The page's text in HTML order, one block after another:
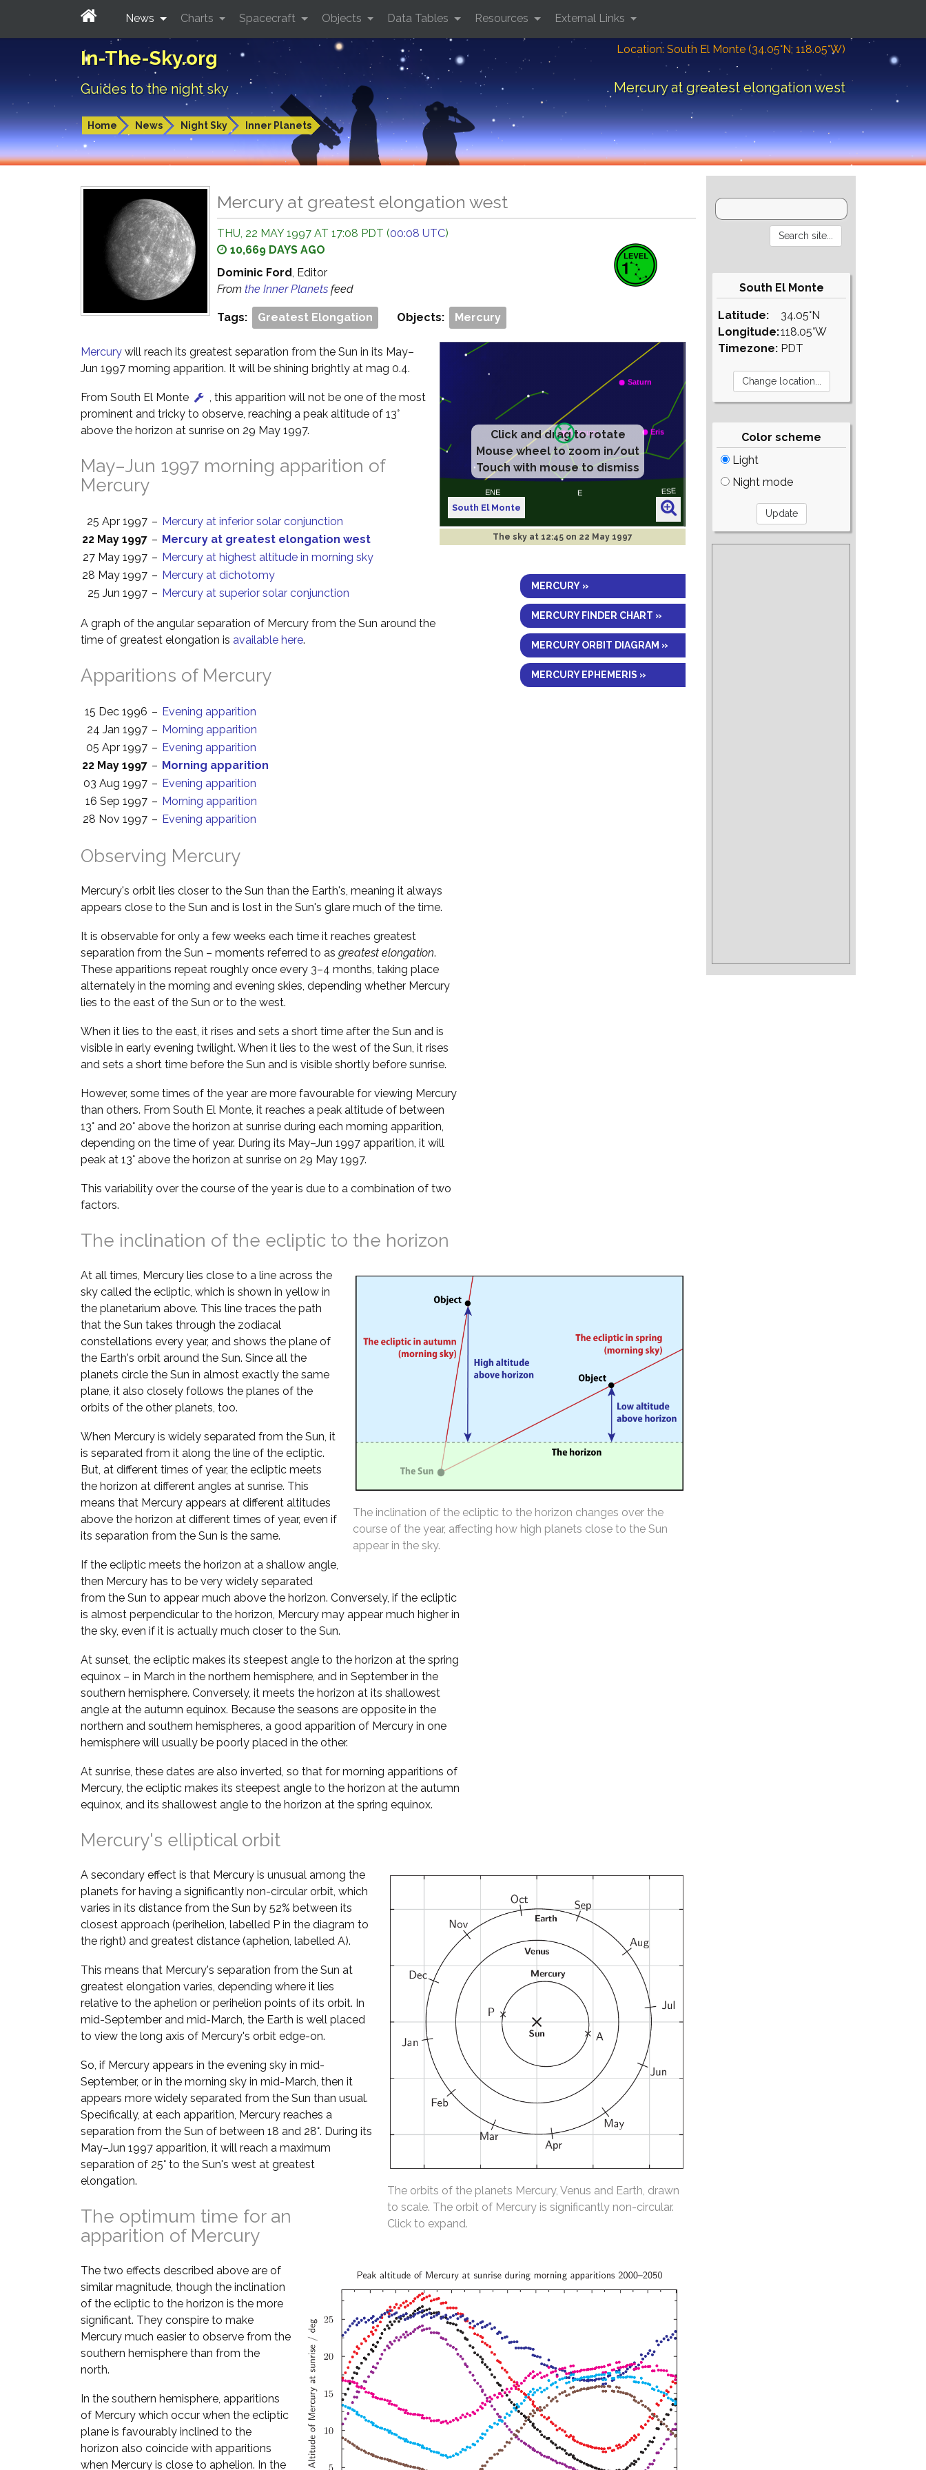
In-The-Sky.org
Guides to the night sky
Location: South El Monte (34.05°N; 118.05°W)
Mercury at greatest elongation west
Home News Night Sky Inner Planets
News Charts Spacecraft Objects Data Tables Resources External Links
Mercury at greatest elongation west
THU, 22 MAY 1997 AT 17:08 PDT (00:08 UTC)
10,669 DAYS AGO
Dominic Ford, Editor
From the Inner Planets feed
Tags: Greatest Elongation Objects: Mercury
South El Monte
The sky at 12:45 on 22 May 1997
MERCURY »
MERCURY FINDER CHART »
MERCURY ORBIT DIAGRAM »
MERCURY EPHEMERIS »
Mercury will reach its greatest separation from the Sun in its May–
Jun 1997 morning apparition. It will be shining brightly at mag 0.4.
From South El Monte
, this apparition will not be one of the most
prominent and tricky to observe, reaching a peak altitude of 13°
above the horizon at sunrise on 29 May 1997.
May–Jun 1997 morning apparition of
Mercury
25 Apr 1997 – Mercury at inferior solar conjunction
22 May 1997 – Mercury at greatest elongation west
27 May 1997 – Mercury at highest altitude in morning sky
28 May 1997 – Mercury at dichotomy
25 Jun 1997 – Mercury at superior solar conjunction
A graph of the angular separation of Mercury from the Sun around the
time of greatest elongation is available here.
Apparitions of Mercury
15 Dec 1996 – Evening apparition
24 Jan 1997 – Morning apparition
05 Apr 1997 – Evening apparition
22 May 1997 – Morning apparition
03 Aug 1997 – Evening apparition
16 Sep 1997 – Morning apparition
28 Nov 1997 – Evening apparition
Observing Mercury
Mercury's orbit lies closer to the Sun than the Earth's, meaning it always
appears close to the Sun and is lost in the Sun's glare much of the time.
It is observable for only a few weeks each time it reaches greatest
separation from the Sun – moments referred to as greatest elongation.
These apparitions repeat roughly once every 3–4 months, taking place
alternately in the morning and evening skies, depending whether Mercury
lies to the east of the Sun or to the west.
When it lies to the east, it rises and sets a short time after the Sun and is
visible in early evening twilight. When it lies to the west of the Sun, it rises
and sets a short time before the Sun and is visible shortly before sunrise.
However, some times of the year are more favourable for viewing Mercury
than others. From South El Monte, it reaches a peak altitude of between
13° and 20° above the horizon at sunrise during each morning apparition,
depending on the time of year. During its May–Jun 1997 apparition, it will
peak at 13° above the horizon at sunrise on 29 May 1997.
This variability over the course of the year is due to a combination of two
factors.
The inclination of the ecliptic to the horizon
The inclination of the ecliptic to the horizon changes over the
course of the year, affecting how high planets close to the Sun
appear in the sky.
At all times, Mercury lies close to a line across the
sky called the ecliptic, which is shown in yellow in
the planetarium above. This line traces the path
that the Sun takes through the zodiacal
constellations every year, and shows the plane of
the Earth's orbit around the Sun. Since all the
planets circle the Sun in almost exactly the same
plane, it also closely follows the planes of the
orbits of the other planets, too.
When Mercury is widely separated from the Sun, it
is separated from it along the line of the ecliptic.
But, at different times of year, the ecliptic meets
the horizon at different angles at sunrise. This
means that Mercury appears at different altitudes
above the horizon at different times of year, even if
its separation from the Sun is the same.
If the ecliptic meets the horizon at a shallow angle,
then Mercury has to be very widely separated
from the Sun to appear much above the horizon. Conversely, if the ecliptic
is almost perpendicular to the horizon, Mercury may appear much higher in
the sky, even if it is actually much closer to the Sun.
At sunset, the ecliptic makes its steepest angle to the horizon at the spring
equinox – in March in the northern hemisphere, and in September in the
southern hemisphere. Conversely, it meets the horizon at its shallowest
angle at the autumn equinox. Because the seasons are opposite in the
northern and southern hemispheres, a good apparition of Mercury in one
hemisphere will usually be poorly placed in the other.
At sunrise, these dates are also inverted, so that for morning apparitions of
Mercury, the ecliptic makes its steepest angle to the horizon at the autumn
equinox, and its shallowest angle to the horizon at the spring equinox.
Mercury's elliptical orbit
The orbits of the planets Mercury, Venus and Earth, drawn
to scale. The orbit of Mercury is significantly non-circular.
Click to expand.
A secondary effect is that Mercury is unusual among the
planets for having a significantly non-circular orbit, which
varies in its distance from the Sun by 52% between its
closest approach (perihelion, labelled P in the diagram to
the right) and greatest distance (aphelion, labelled A).
This means that Mercury's separation from the Sun at
greatest elongation varies, depending where it lies
relative to the aphelion or perihelion points of its orbit. In
mid-September and mid-March, the Earth is well placed
to view the long axis of Mercury's orbit edge-on.
So, if Mercury appears in the evening sky in mid-
September, or in the morning sky in mid-March, then it
appears more widely separated from the Sun than usual.
Specifically, at each apparition, Mercury reaches a
separation from the Sun of between 18 and 28°. During its
May–Jun 1997 apparition, it will reach a maximum
separation of 25° to the Sun's west at greatest
elongation.
The optimum time for an
apparition of Mercury
The two effects described above are of
similar magnitude, though the inclination
of the ecliptic to the horizon is the more
significant. They conspire to make
Mercury much easier to observe from the
southern hemisphere than from the
north.
In the southern hemisphere, apparitions
of Mercury which occur when the ecliptic
plane is favourably inclined to the
horizon also coincide with apparitions
when Mercury is close to aphelion. In the
South El Monte
Latitude:
Longitude:
Timezone:
34.05°N
118.05°W
PDT
Color scheme
Light
Night mode